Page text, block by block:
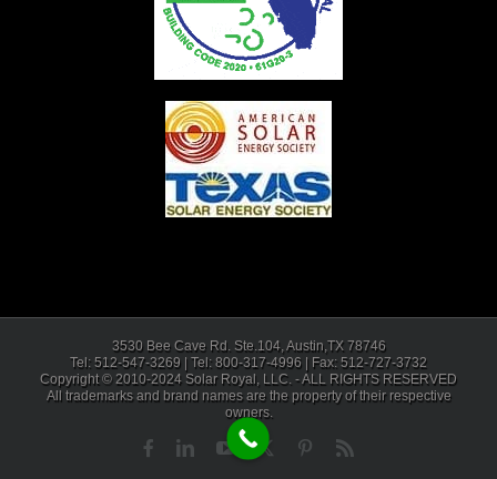
3530 Bee Cave Rd. Ste.104, Austin,TX 78746
Tel: 512-547-3269 | Tel: 800-317-4996 | Fax: 512-727-3732
Copyright © 2010-2024 Solar Royal, LLC. - ALL RIGHTS RESERVED
All trademarks and brand names are the property of their respective
owners.
FacebookLinkedInYouTube Pinterest